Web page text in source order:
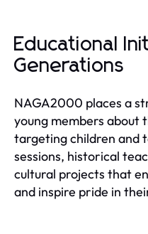
Educational
Generations
NAGA2000 places a
young members
targeting children and
sessions, historical
cultural projects that
and inspire pride in